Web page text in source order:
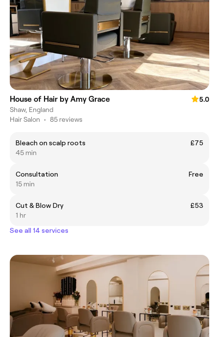
House of Hair by Amy Grace
5.0
Shaw, England
Hair Salon • 85 reviews
Bleach on scalp roots
£75
45 min
Consultation
Free
15 min
Cut & Blow Dry
£53
1 hr
See all 14 services